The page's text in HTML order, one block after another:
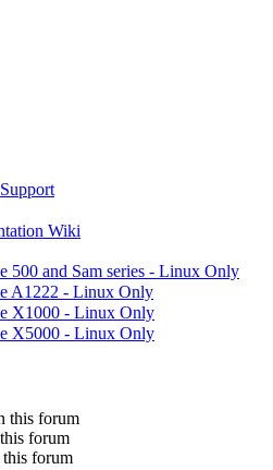
Wiki
and Sam series - Linux Only
A1222 - Linux Only
X1000 - Linux Only
X5000 - Linux Only
this forum
forum
forum